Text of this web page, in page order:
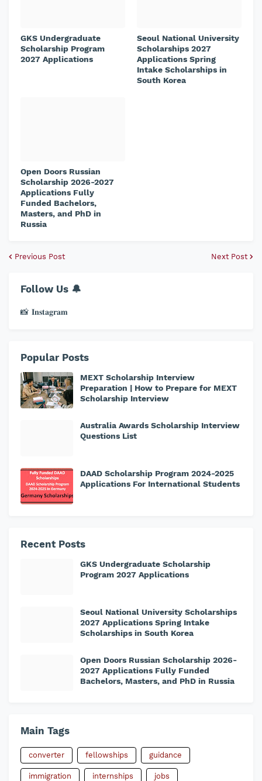
GKS Undergraduate
Scholarship Program
2027 Applications
Seoul National University
Scholarships 2027
Applications Spring
Intake Scholarships in
South Korea
Open Doors Russian
Scholarship 2026-2027
Applications Fully
Funded Bachelors,
Masters, and PhD in
Russia
Previous Post Next Post
Follow Us 🔔
📸 𝐈𝐧𝐬𝐭𝐚𝐠𝐫𝐚𝐦
Popular Posts
MEXT Scholarship Interview
Preparation | How to Prepare for MEXT
Scholarship Interview
Australia Awards Scholarship Interview
Questions List
DAAD Scholarship Program 2024-2025
Applications For International Students
Recent Posts
GKS Undergraduate Scholarship
Program 2027 Applications
Seoul National University Scholarships
2027 Applications Spring Intake
Scholarships in South Korea
Open Doors Russian Scholarship 2026-
2027 Applications Fully Funded
Bachelors, Masters, and PhD in Russia
Main Tags
converter fellowships guidance
immigration internships jobs